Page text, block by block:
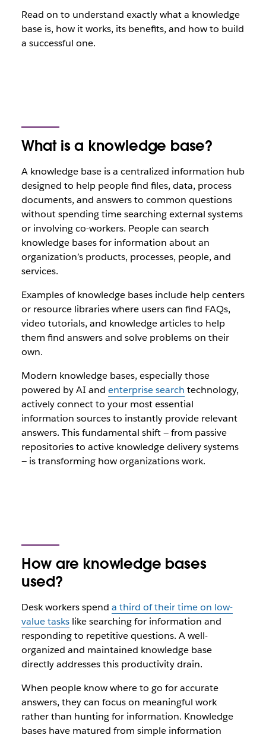
Read on to understand exactly what a knowledge
base is, how it works, its benefits, and how to build
a successful one.
What is a knowledge base?
A knowledge base is a centralized information hub
designed to help people find files, data, process
documents, and answers to common questions
without spending time searching external systems
or involving co-workers. People can search
knowledge bases for information about an
organization’s products, processes, people, and
services.
Examples of knowledge bases include help centers
or resource libraries where users can find FAQs,
video tutorials, and knowledge articles to help
them find answers and solve problems on their
own.
Modern knowledge bases, especially those
powered by AI and enterprise search technology,
actively connect to your most essential
information sources to instantly provide relevant
answers. This fundamental shift — from passive
repositories to active knowledge delivery systems
— is transforming how organizations work.
How are knowledge bases
used?
Desk workers spend a third of their time on low-
value taskslike searching for information and
responding to repetitive questions. A well-
organized and maintained knowledge base
directly addresses this productivity drain.
When people know where to go for accurate
answers, they can focus on meaningful work
rather than hunting for information. Knowledge
bases have matured from simple information